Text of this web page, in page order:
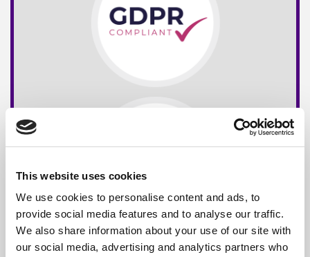
This website uses cookies
We use cookies to personalise content and ads, to
provide social media features and to analyse our traffic.
We also share information about your use of our site with
our social media, advertising and analytics partners who